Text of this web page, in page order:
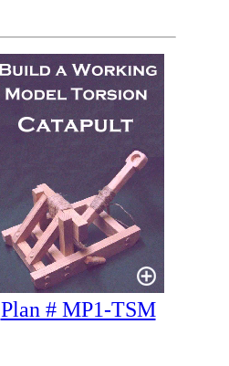
Plan # MP1-TSM